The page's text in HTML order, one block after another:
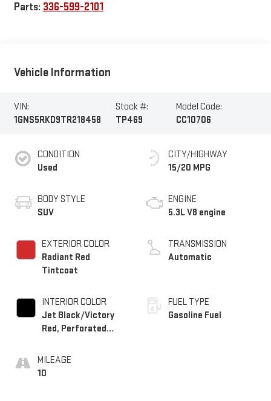
Parts: 336-599-2101
Vehicle Information
VIN:
1GNS5RKD9TR218458
Stock #:
TP469
Model Code:
CC10706
CONDITION
Used
BODY STYLE
SUV
EXTERIOR COLOR
Radiant Red
Tintcoat
INTERIOR COLOR
Jet Black/Victory
Red, Perforated
Surfaces
MILEAGE
10
CITY/HIGHWAY
15/20 MPG
ENGINE
5.3L V8 engine
TRANSMISSION
Automatic
FUEL TYPE
Gasoline Fuel